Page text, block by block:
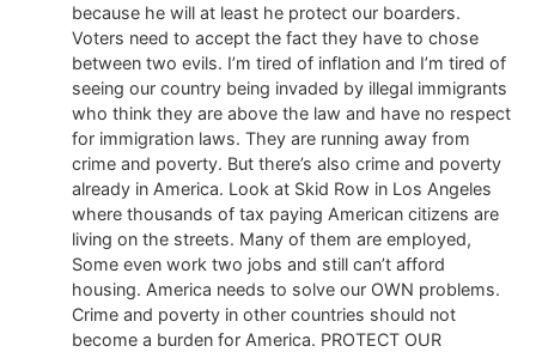
because he will at least he protect our boarders.
Voters need to accept the fact they have to chose
between two evils. I’m tired of inflation and I’m tired of
seeing our country being invaded by illegal immigrants
who think they are above the law and have no respect
for immigration laws. They are running away from
crime and poverty. But there’s also crime and poverty
already in America. Look at Skid Row in Los Angeles
where thousands of tax paying American citizens are
living on the streets. Many of them are employed,
Some even work two jobs and still can’t afford
housing. America needs to solve our OWN problems.
Crime and poverty in other countries should not
become a burden for America. PROTECT OUR